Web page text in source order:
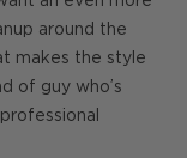
around the
makes the style
of guy who’s